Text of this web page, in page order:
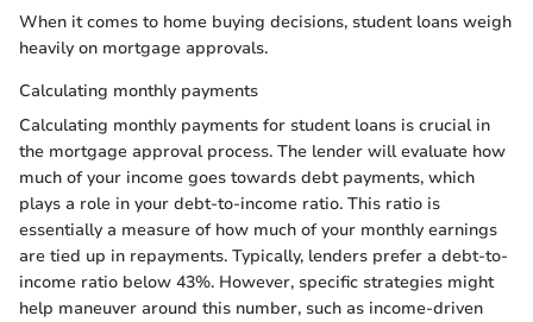
When it comes to home buying decisions, student loans weigh
heavily on mortgage approvals.
Calculating monthly payments
Calculating monthly payments for student loans is crucial in
the mortgage approval process. The lender will evaluate how
much of your income goes towards debt payments, which
plays a role in your debt-to-income ratio. This ratio is
essentially a measure of how much of your monthly earnings
are tied up in repayments. Typically, lenders prefer a debt-to-
income ratio below 43%. However, specific strategies might
help maneuver around this number, such as income-driven